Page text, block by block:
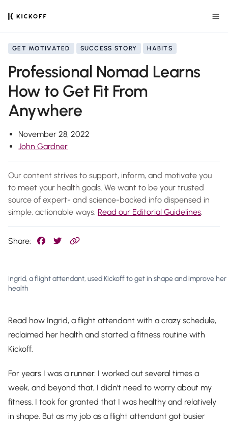
GET MOTIVATED SUCCESS STORY HABITS
Professional Nomad Learns
How to Get Fit From
Anywhere
November 28, 2022
John Gardner
Our content strives to support, inform, and motivate you
to meet your health goals. We want to be your trusted
source of expert- and science-backed info dispensed in
simple, actionable ways. Read our Editorial Guidelines.
Share:
Ingrid, a flight attendant, used Kickoff to get in shape and improve her
health
Read how Ingrid, a flight attendant with a crazy schedule,
reclaimed her health and started a fitness routine with
Kickoff.
For years I was a runner. I worked out several times a
week, and beyond that, I didn’t need to worry about my
fitness. I took for granted that I was healthy and relatively
in shape. But as my job as a flight attendant got busier